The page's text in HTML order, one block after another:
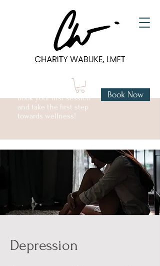
Book your first session
and take the first step
towards wellness!
Book Now
Depression